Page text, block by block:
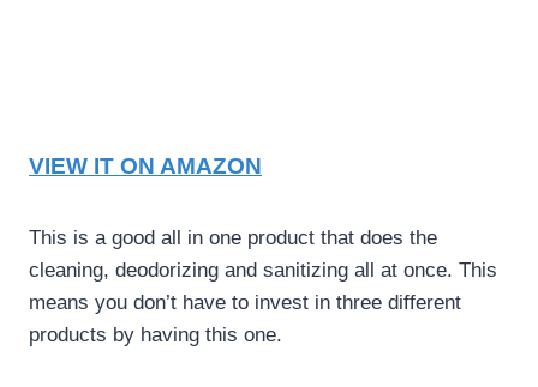
VIEW IT ON AMAZON
This is a good all in one product that does the
cleaning, deodorizing and sanitizing all at once. This
means you don’t have to invest in three different
products by having this one.